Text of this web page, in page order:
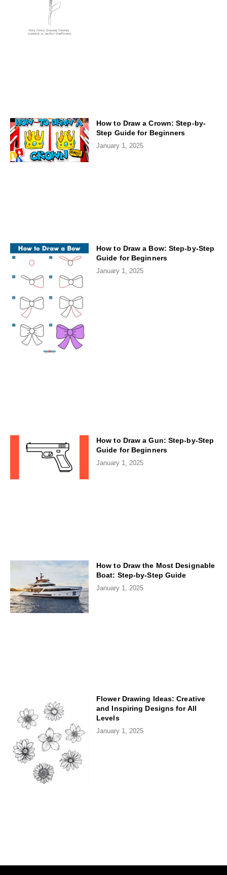
How to Draw a Crown: Step-by-
Step Guide for Beginners
January 1, 2025
How to Draw a Bow: Step-by-Step
Guide for Beginners
January 1, 2025
How to Draw a Gun: Step-by-Step
Guide for Beginners
January 1, 2025
How to Draw the Most Designable
Boat: Step-by-Step Guide
January 1, 2025
Flower Drawing Ideas: Creative
and Inspiring Designs for All
Levels
January 1, 2025